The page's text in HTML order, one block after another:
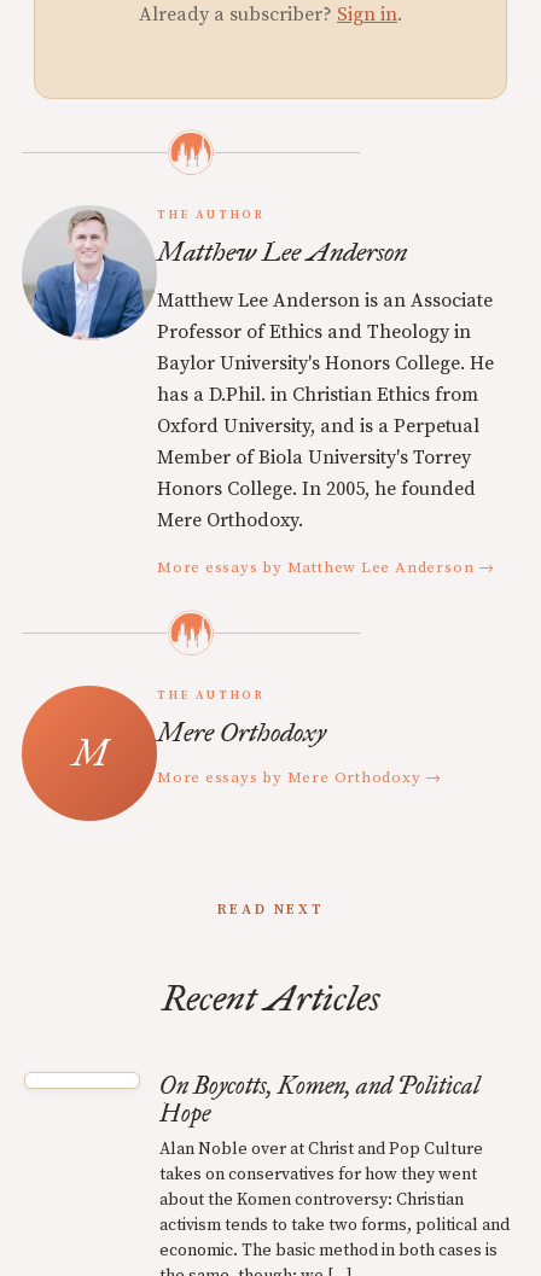
Already a subscriber? Sign in.
THE AUTHOR
Matthew Lee Anderson
Matthew Lee Anderson is an Associate
Professor of Ethics and Theology in
Baylor University's Honors College. He
has a D.Phil. in Christian Ethics from
Oxford University, and is a Perpetual
Member of Biola University's Torrey
Honors College. In 2005, he founded
Mere Orthodoxy.
More essays by Matthew Lee Anderson →
THE AUTHOR
Mere Orthodoxy
More essays by Mere Orthodoxy →
READ NEXT
Recent Articles
On Boycotts, Komen, and Political
Hope
Alan Noble over at Christ and Pop Culture
takes on conservatives for how they went
about the Komen controversy: Christian
activism tends to take two forms, political and
economic. The basic method in both cases is